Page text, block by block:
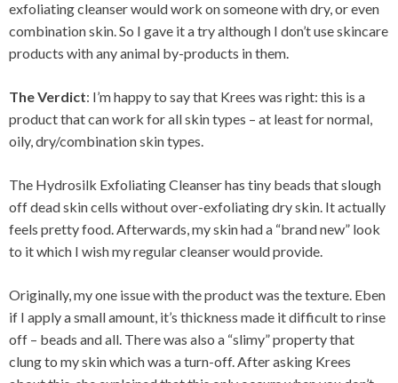
exfoliating cleanser would work on someone with dry, or even
combination skin. So I gave it a try although I don’t use skincare
products with any animal by-products in them.
The Verdict: I’m happy to say that Krees was right: this is a
product that can work for all skin types – at least for normal,
oily, dry/combination skin types.
The Hydrosilk Exfoliating Cleanser has tiny beads that slough
off dead skin cells without over-exfoliating dry skin. It actually
feels pretty food. Afterwards, my skin had a “brand new” look
to it which I wish my regular cleanser would provide.
Originally, my one issue with the product was the texture. Eben
if I apply a small amount, it’s thickness made it difficult to rinse
off – beads and all. There was also a “slimy” property that
clung to my skin which was a turn-off. After asking Krees